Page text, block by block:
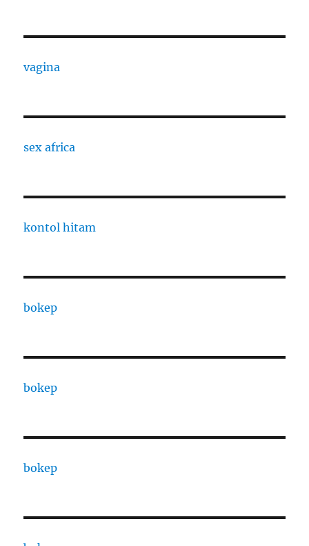
vagina
sex africa
kontol hitam
bokep
bokep
bokep